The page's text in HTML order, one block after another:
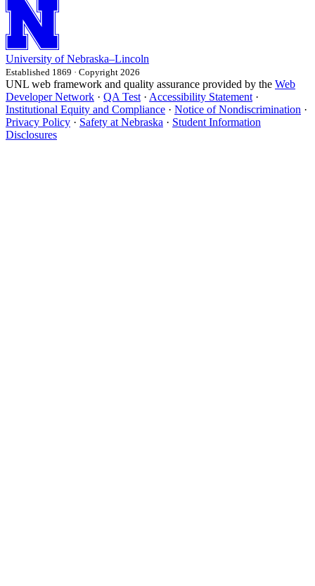
University of Nebraska–Lincoln
Established 1869 · Copyright 2026
UNL web framework and quality assurance provided by the Web
Developer Network · QA Test · Accessibility Statement ·
Institutional Equity and Compliance · Notice of Nondiscrimination ·
Privacy Policy · Safety at Nebraska · Student Information
Disclosures